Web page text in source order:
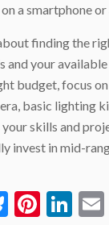
a smartphone or
finding the
and your
budget, focus on
basic lighting
skills and
invest in mid-
Bluesky